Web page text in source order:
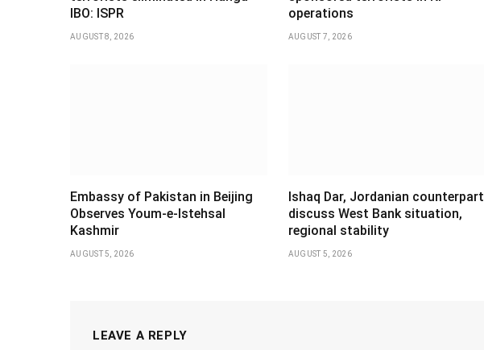
IBO: ISPR
AUGUST 8, 2026
operations
AUGUST 7, 2026
Embassy of Pakistan in Beijing
Observes Youm-e-Istehsal
Kashmir
AUGUST 5, 2026
Ishaq Dar, Jordanian counterpart
discuss West Bank situation,
regional stability
AUGUST 5, 2026
LEAVE A REPLY